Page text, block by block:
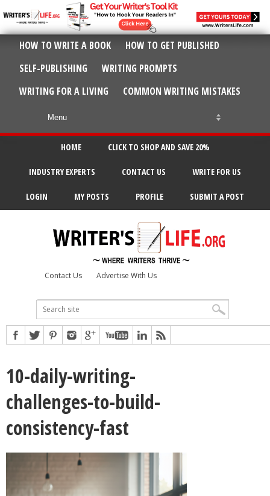
HOW TO WRITE A BOOK
HOW TO GET PUBLISHED
SELF-PUBLISHING
WRITING PROMPTS
WRITING FOR A LIVING
COMMON WRITING MISTAKES
HOME CLICK TO SHOP AND SAVE 20%
INDUSTRY EXPERTS CONTACT US WRITE FOR US
LOGIN MY POSTS PROFILE SUBMIT A POST
Contact Us Advertise With Us
10-daily-writing-
challenges-to-build-
consistency-fast